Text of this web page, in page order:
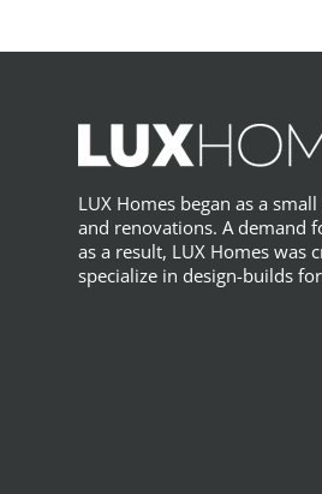
LUX Homes began as a
and renovations. A demand
as a result, LUX Homes was
specialize in design-builds